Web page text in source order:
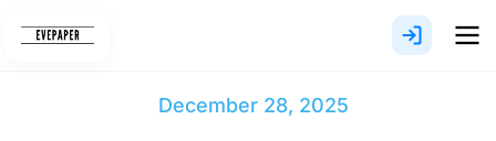
December 28, 2025